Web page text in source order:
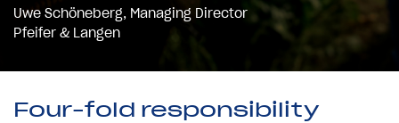
Uwe Schöneberg, Managing Director
Pfeifer & Langen
Four-fold responsibility